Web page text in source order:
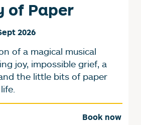
of Paper
2026
of a magical musical
joy, impossible grief, a
the little bits of paper
Book now